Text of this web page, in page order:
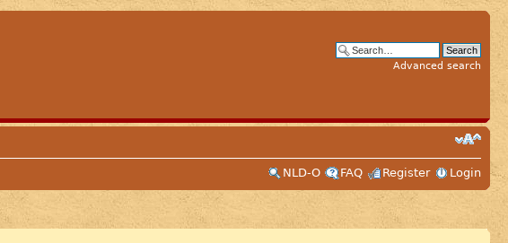
Advanced search
NLD-O
FAQ Register Login